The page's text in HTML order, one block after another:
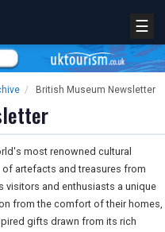
☰
/ British Museum Newsletter
most renowned cultural
artefacts and treasures from
visitors and enthusiasts a unique
from the comfort of their homes,
gifts drawn from its rich